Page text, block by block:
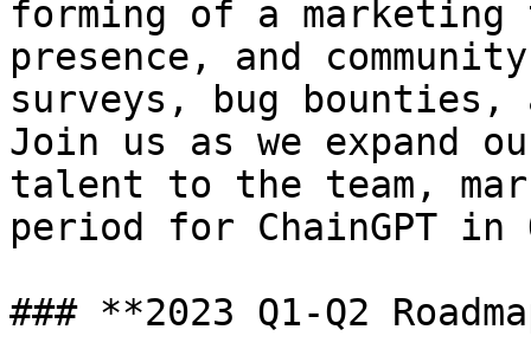
forming of a
presence, and
surveys, bug bounties,
Join us as we expand
talent to the team,
period for ChainGPT in
### **2023 Q1-Q2